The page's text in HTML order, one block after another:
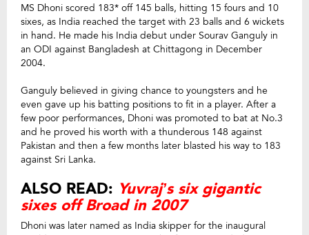
MS Dhoni scored 183* off 145 balls, hitting 15 fours and 10
sixes, as India reached the target with 23 balls and 6 wickets
in hand. He made his India debut under Sourav Ganguly in
an ODI against Bangladesh at Chittagong in December
2004.
Ganguly believed in giving chance to youngsters and he
even gave up his batting positions to fit in a player. After a
few poor performances, Dhoni was promoted to bat at No.3
and he proved his worth with a thunderous 148 against
Pakistan and then a few months later blasted his way to 183
against Sri Lanka.
ALSO READ: Yuvraj’s six gigantic
sixes off Broad in 2007
Dhoni was later named as India skipper for the inaugural